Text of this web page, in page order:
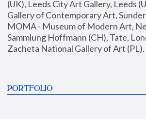
(UK), Leeds City Art Gallery, Leeds
Gallery of Contemporary Art,
MOMA - Museum of Modern Art,
Sammlung Hoffmann (CH), Tate,
Zacheta National Gallery of Art (PL).
PORTFOLIO